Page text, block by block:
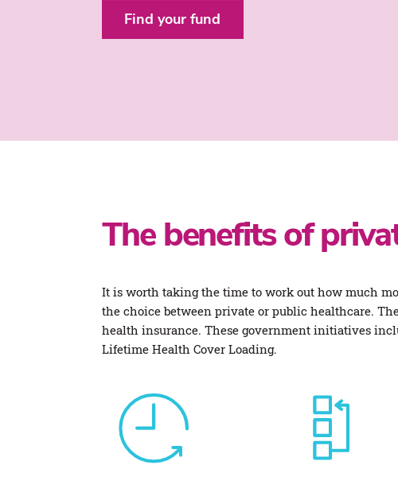
Find your fund
The benefits of
It is worth taking the time to work out how much
the choice between private or public healthcare.
health insurance. These government initiatives
Lifetime Health Cover Loading.